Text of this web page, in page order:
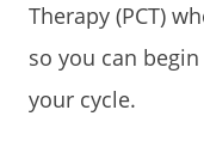
Therapy (PCT)
so you can
your cycle.